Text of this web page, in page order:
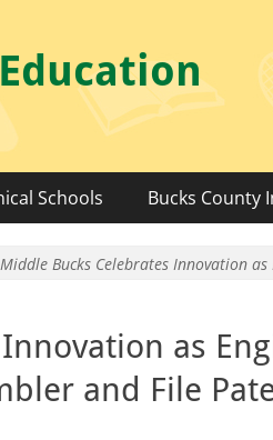
Schools Bucks County
Middle Bucks Celebrates Innovation
as
and File